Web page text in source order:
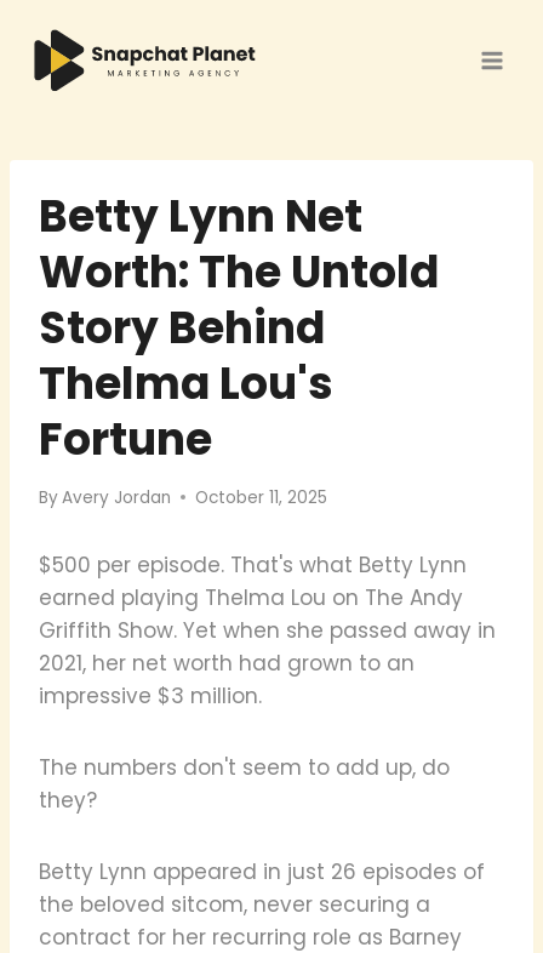
content
Betty Lynn Net
Worth: The Untold
Story Behind
Thelma Lou's
Fortune
ByAvery Jordan October 11, 2025
$500 per episode. That's what Betty Lynn
earned playing Thelma Lou on The Andy
Griffith Show. Yet when she passed away in
2021, her net worth had grown to an
impressive $3 million.
The numbers don't seem to add up, do
they?
Betty Lynn appeared in just 26 episodes of
the beloved sitcom, never securing a
contract for her recurring role as Barney